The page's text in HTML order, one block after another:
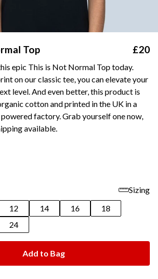
Top £20
epic This is Not Normal Top today.
on our classic tee, you can elevate your
level. And even better, this product is
cotton and printed in the UK in a
factory. Grab yourself one now,
available.
Sizing
12 14 16
18
24
Add to Bag